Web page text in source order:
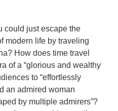
could just escape the
modern life by traveling
How does time travel
of a “glorious and wealthy
to “effortlessly
an admired woman
by multiple admirers”?